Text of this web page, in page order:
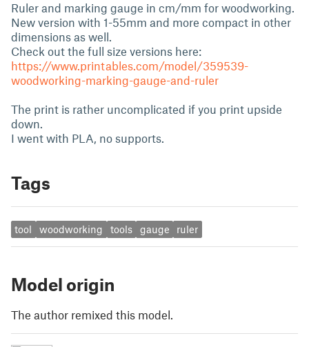
Ruler and marking gauge in cm/mm for woodworking.
New version with 1-55mm and more compact in other
dimensions as well.
Check out the full size versions here:
https://www.printables.com/model/359539-
woodworking-marking-gauge-and-ruler
The print is rather uncomplicated if you print upside
down.
I went with PLA, no supports.
Tags
tool woodworking tools gauge ruler
Model origin
The author remixed this model.